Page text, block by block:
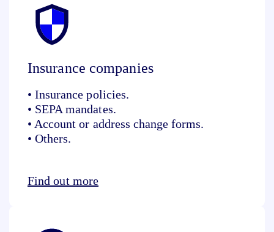
Insurance companies
• Insurance policies.
• SEPA mandates.
• Account or address change forms.
• Others.
Find out more